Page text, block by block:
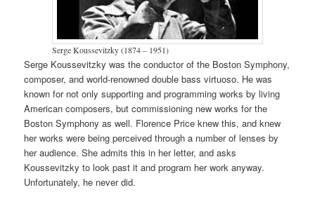
Serge Koussevitzky (1874 – 1951)
Serge Koussevitzky was the conductor of the Boston Symphony,
composer, and world-renowned double bass virtuoso. He was
known for not only supporting and programming works by living
American composers, but commissioning new works for the
Boston Symphony as well. Florence Price knew this, and knew
her works were being perceived through a number of lenses by
her audience. She admits this in her letter, and asks
Koussevitzky to look past it and program her work anyway.
Unfortunately, he never did.